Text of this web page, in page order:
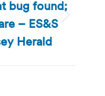
bug found;
– ES&S
Herald